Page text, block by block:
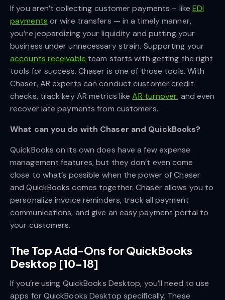
If you aren’t collecting customer payments – like EDI
payments or wire transfers — in a timely manner,
you’re jeopardizing your liquidity and putting your
business under unnecessary strain. Supporting your
accounts receivable team starts with getting the right
tools for success. Chaser is one of those tools. With
Chaser, AR experts can conduct customer credit
checks, track key AR metrics like AR turnover, and even
recover late payments from customers.
What can you do with Chaser and QuickBooks?
QuickBooks on its own does have a few expense
management features, but they don’t even come
close to what’s possible when the power of Chaser
and QuickBooks comes together. Chaser allows you to
personalize invoice reminders, track all payment
communications, and give an easy payment portal to
your customers.
The Top Add-Ons for QuickBooks
Desktop [10-18]
If you’re using QuickBooks Desktop, you’ll need to use
apps for QuickBooks Desktop specifically. These